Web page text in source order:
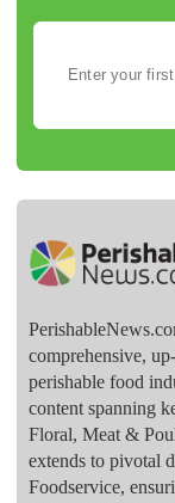
comprehensive,
perishable food
content spanning
Floral, Meat &
extends to pivotal
Foodservice,